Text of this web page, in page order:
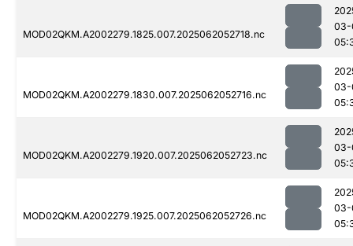
MOD02QKM.A2002279.1825.007.2025062052718.nc
03-
MOD02QKM.A2002279.1830.007.2025062052716.nc
03-
MOD02QKM.A2002279.1920.007.2025062052723.nc
03-
MOD02QKM.A2002279.1925.007.2025062052726.nc
03-